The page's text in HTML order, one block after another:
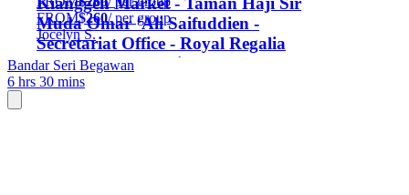
Muda Omar ‘Ali Saifuddien -
Secretariat Office - Royal Regalia
Museum - Post Office - Royal
Ceremonial Hall - Clock Tower - Water
FROM$260/ per group
Jocelyn S.
Bandar Seri Begawan
6 hrs 30 mins